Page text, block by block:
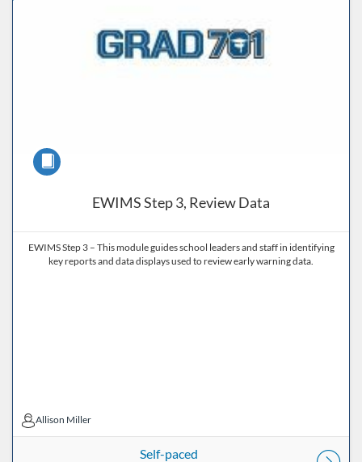
EWIMS Step 3, Review Data
Course
EWIMS Step 3 – This module guides school leaders and staff in identifying
key reports and data displays used to review early warning data.
Allison Miller
Allison Miller
Self-paced